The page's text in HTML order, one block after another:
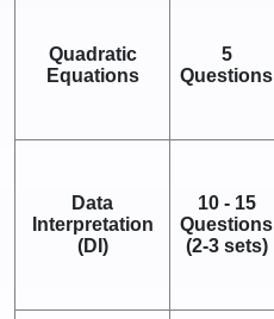
Quadratic
Equations
5
Questions
Data
Interpretation
(DI)
10 - 15
Questions
(2-3 sets)